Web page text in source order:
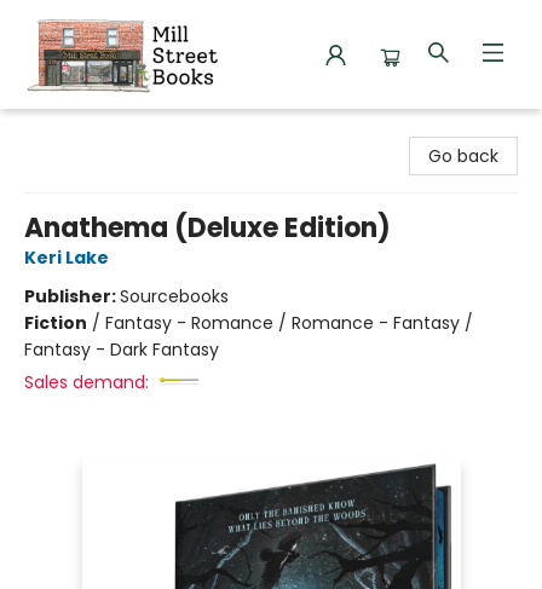
Go back
Anathema (Deluxe Edition)
Keri Lake
Publisher:Sourcebooks
Fiction / Fantasy - Romance / Romance - Fantasy /
Fantasy - Dark Fantasy
Sales demand: